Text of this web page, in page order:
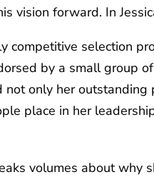
vision forward. In
competitive selection
by a small group
not only her
place in her
volumes about